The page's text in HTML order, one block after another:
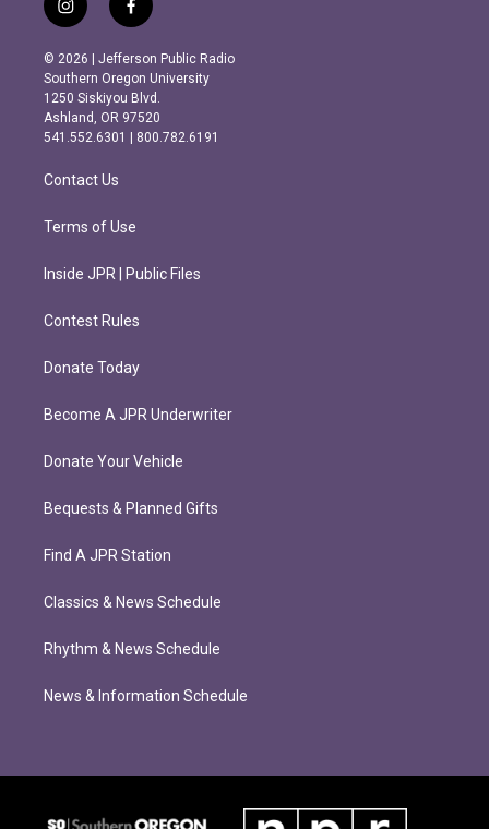
i
n
s
t
a
g
r
m
f
a
c
e
b
o
o
k
© 2026 | Jefferson Public Radio
Southern Oregon University
1250 Siskiyou Blvd.
Ashland, OR 97520
541.552.6301 | 800.782.6191
Contact Us
Terms of Use
Inside JPR | Public Files
Contest Rules
Donate Today
Become A JPR Underwriter
Donate Your Vehicle
Bequests & Planned Gifts
Find A JPR Station
Classics & News Schedule
Rhythm & News Schedule
News & Information Schedule